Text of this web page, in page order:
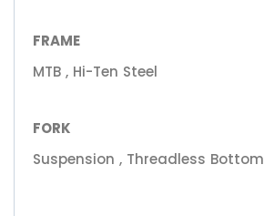
FRAME
MTB , Hi-Ten Steel
FORK
Suspension , Threadless Bottom